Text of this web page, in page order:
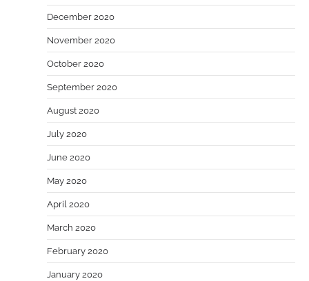
December 2020
November 2020
October 2020
September 2020
August 2020
July 2020
June 2020
May 2020
April 2020
March 2020
February 2020
January 2020